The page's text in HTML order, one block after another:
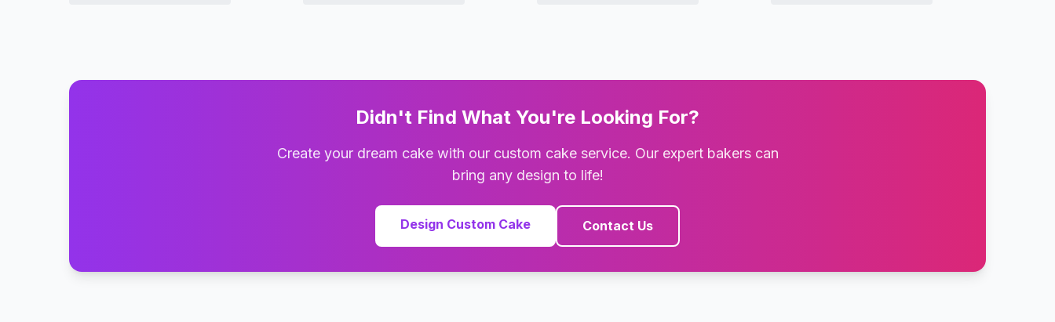
Didn't Find What You're Looking For?
Create your dream cake with our custom cake service. Our expert bakers can
bring any design to life!
Design Custom Cake Contact Us